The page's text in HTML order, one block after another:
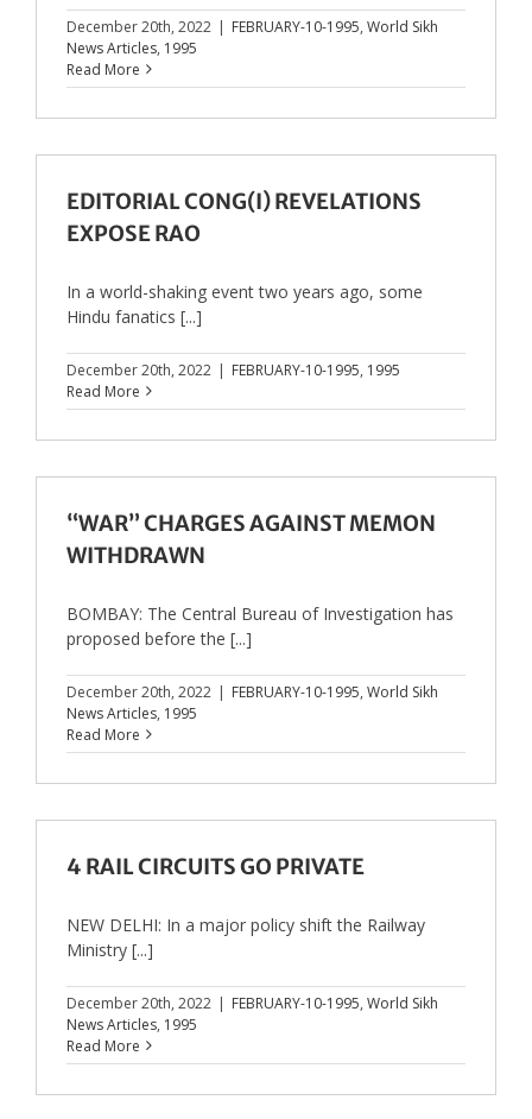
December 20th, 2022 | FEBRUARY-10-1995, World Sikh
News Articles, 1995
Read More
EDITORIAL CONG(I) REVELATIONS
EXPOSE RAO
In a world-shaking event two years ago, some
Hindu fanatics [...]
December 20th, 2022 | FEBRUARY-10-1995, 1995
Read More
“WAR” CHARGES AGAINST MEMON
WITHDRAWN
BOMBAY: The Central Bureau of Investigation has
proposed before the [...]
December 20th, 2022 | FEBRUARY-10-1995, World Sikh
News Articles, 1995
Read More
4 RAIL CIRCUITS GO PRIVATE
NEW DELHI: In a major policy shift the Railway
Ministry [...]
December 20th, 2022 | FEBRUARY-10-1995, World Sikh
News Articles, 1995
Read More